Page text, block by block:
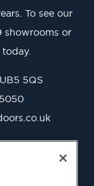
To see our
showrooms or
5QS